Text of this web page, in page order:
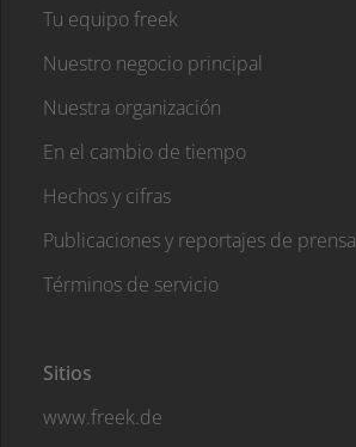
Tu equipo freek
Nuestro negocio principal
Nuestra organización
En el cambio de tiempo
Hechos y cifras
Publicaciones y reportajes de prensa
Términos de servicio
Sitios
www.freek.de